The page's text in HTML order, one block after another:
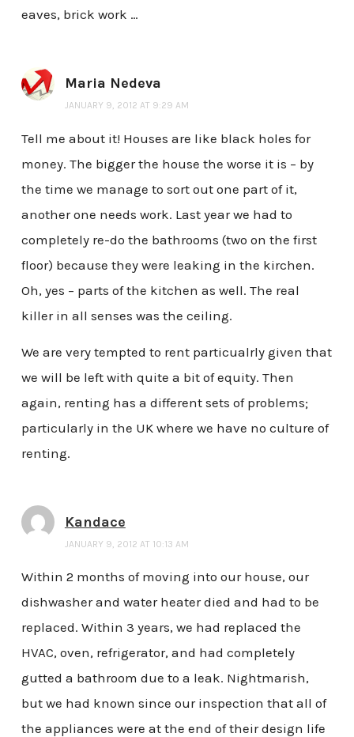
eaves, brick work …
Maria Nedeva
JANUARY 9, 2012 AT 9:29 AM
Tell me about it! Houses are like black holes for
money. The bigger the house the worse it is – by
the time we manage to sort out one part of it,
another one needs work. Last year we had to
completely re-do the bathrooms (two on the first
floor) because they were leaking in the kirchen.
Oh, yes – parts of the kitchen as well. The real
killer in all senses was the ceiling.
We are very tempted to rent particualrly given that
we will be left with quite a bit of equity. Then
again, renting has a different sets of problems;
particularly in the UK where we have no culture of
renting.
Kandace
JANUARY 9, 2012 AT 10:13 AM
Within 2 months of moving into our house, our
dishwasher and water heater died and had to be
replaced. Within 3 years, we had replaced the
HVAC, oven, refrigerator, and had completely
gutted a bathroom due to a leak. Nightmarish,
but we had known since our inspection that all of
the appliances were at the end of their design life